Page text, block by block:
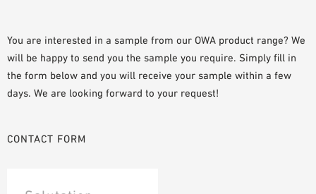
Downloads
VIDEOS
Where to buy
Sample Order
You are interested in a sample from our OWA product range? We
will be happy to send you the sample you require. Simply fill in
the form below and you will receive your sample within a few
days. We are looking forward to your request!
CONTACT FORM